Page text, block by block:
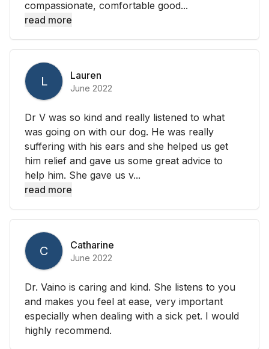
compassionate, comfortable good...
read more
L Lauren
June 2022
Dr V was so kind and really listened to what
was going on with our dog. He was really
suffering with his ears and she helped us get
him relief and gave us some great advice to
help him. She gave us v...
read more
C Catharine
June 2022
Dr. Vaino is caring and kind. She listens to you
and makes you feel at ease, very important
especially when dealing with a sick pet. I would
highly recommend.